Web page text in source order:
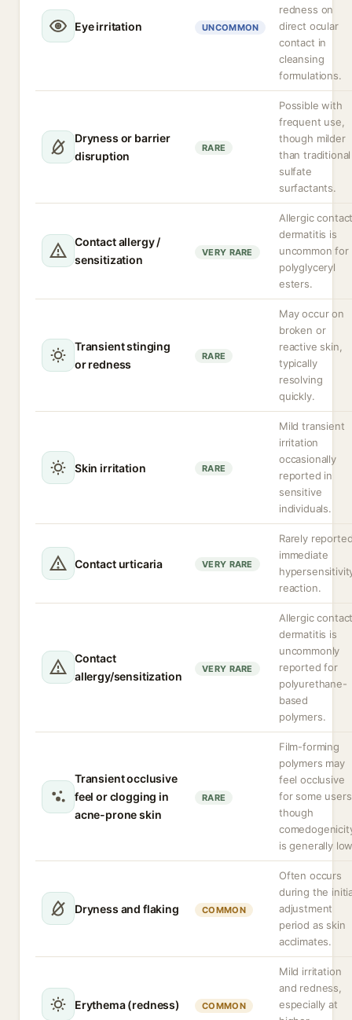
Eye irritation UNCOMMON
redness on
direct ocular
contact in
cleansing
formulations.
Dryness or barrier
disruption
RARE
Possible with
frequent use,
though milder
than traditional
sulfate
surfactants.
Contact allergy /
sensitization
VERY RARE
Allergic
dermatitis is
uncommon for
polyglyceryl
esters.
Transient stinging
or redness
RARE
May occur on
broken or
reactive skin,
typically
resolving
quickly.
Skin irritation RARE
Mild transient
irritation
occasionally
reported in
sensitive
individuals.
Contact urticaria VERY RARE
Rarely
immediate
reaction.
Contact
allergy/sensitization
VERY RARE
Allergic
dermatitis is
uncommonly
reported for
polyurethane-
based
polymers.
Transient occlusive
feel or clogging in
acne-prone skin
RARE
Film-forming
polymers may
feel occlusive
for some
though
is generally
Dryness and flaking COMMON
Often occurs
during the
adjustment
period as skin
acclimates.
Erythema (redness) COMMON
Mild irritation
and redness,
especially at